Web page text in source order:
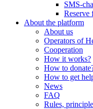
SMS-
Reserve
About the platform
About us
Operators of
Cooperation
How it works?
How to
How to get
News
FAQ
Rules,